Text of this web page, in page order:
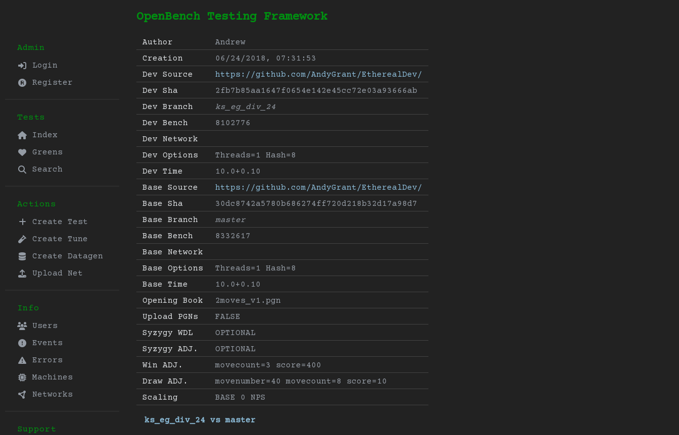
Admin
Login
Register
Tests
Index
Greens
Search
Actions
Create Test
Create Tune
Create Datagen
Upload Net
Info
Users
Events
Errors
Machines
Networks
Support
OpenBench Testing Framework
Author
Andrew
Creation
06/24/2018, 07:31:53
Dev Source
https://github.com/AndyGrant/EtherealDev/
Dev Sha
2fb7b85aa1647f0654e142e45cc72e03a93666ab
Dev Branch
ks_eg_div_24
Dev Bench
8102776
Dev Network
Dev Options
Threads=1 Hash=8
Dev Time
10.0+0.10
Base Source
https://github.com/AndyGrant/EtherealDev/
Base Sha
30dc8742a5780b686274ff720d218b32d17a98d7
Base Branch
master
Base Bench
8332617
Base Network
Base Options
Threads=1 Hash=8
Base Time
10.0+0.10
Opening Book
2moves_v1.pgn
Upload PGNs
FALSE
Syzygy WDL
OPTIONAL
Syzygy ADJ.
OPTIONAL
Win ADJ.
movecount=3 score=400
Draw ADJ.
movenumber=40 movecount=8 score=10
Scaling
BASE 0 NPS
ks_eg_div_24 vs master